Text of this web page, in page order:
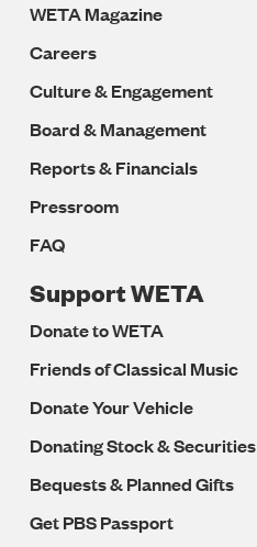
WETA Magazine
Careers
Culture & Engagement
Board & Management
Reports & Financials
Pressroom
FAQ
Support WETA
Donate to WETA
Friends of Classical Music
Donate Your Vehicle
Donating Stock & Securities
Bequests & Planned Gifts
Get PBS Passport